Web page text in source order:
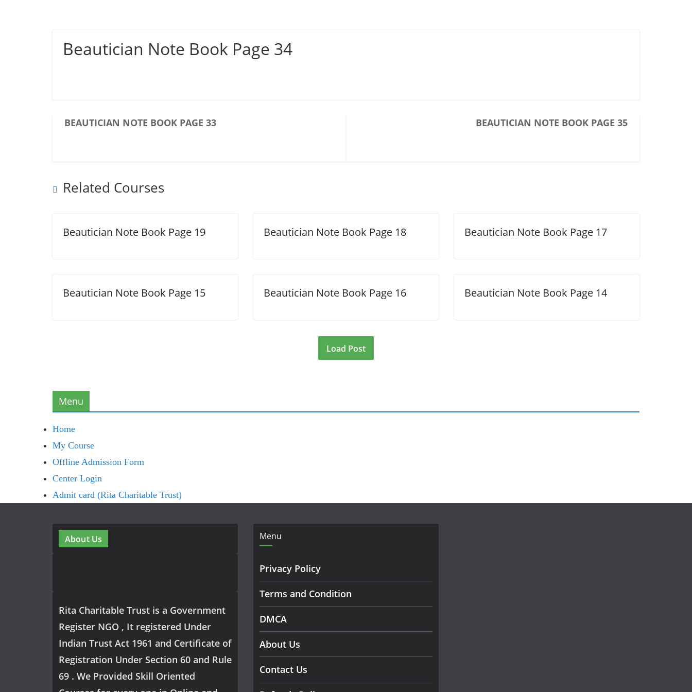
Beautician Note Book Page 34
BEAUTICIAN NOTE BOOK PAGE 33 BEAUTICIAN NOTE BOOK PAGE 35
Related Courses
Beautician Note Book Page 19 Beautician Note Book Page 18 Beautician Note Book Page 17
Beautician Note Book Page 15 Beautician Note Book Page 16 Beautician Note Book Page 14
Load Post
Menu
Home
My Course
Offline Admission Form
Center Login
Admit card (Rita Charitable Trust)
About Us
Rita Charitable Trust is a Government
Register NGO , It registered Under
Indian Trust Act 1961 and Certificate of
Registration Under Section 60 and Rule
69 . We Provided Skill Oriented
Menu
Privacy Policy
Terms and Condition
DMCA
About Us
Contact Us